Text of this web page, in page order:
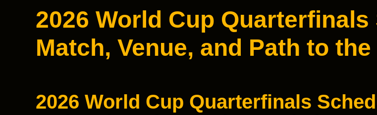
2026 World Cup
Match, Venue, and Path to
2026 World Cup Quarterfinals